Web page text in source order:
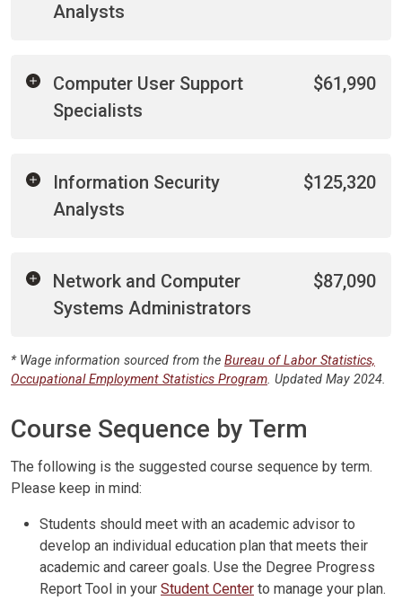
Analysts
Computer User Support
Specialists
$61,990
Information Security
Analysts
$125,320
Network and Computer
Systems Administrators
$87,090
* Wage information sourced from the Bureau of Labor Statistics,
Occupational Employment Statistics Program. Updated May 2024.
Course Sequence by Term
The following is the suggested course sequence by term.
Please keep in mind:
Students should meet with an academic advisor to
develop an individual education plan that meets their
academic and career goals. Use the Degree Progress
Report Tool in your Student Center to manage your plan.